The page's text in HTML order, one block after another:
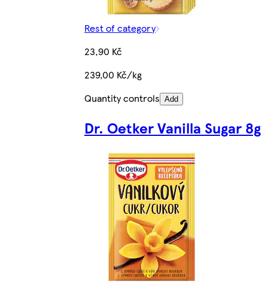
Rest of category
23,90 Kč
239,00 Kč/kg
Quantity controls Add
Dr. Oetker Vanilla Sugar 8g